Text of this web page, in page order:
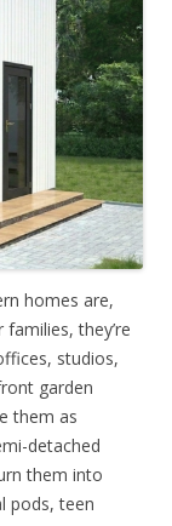
homes are,
they’re
studios,
garden
them as
detached
them into
pods, teen